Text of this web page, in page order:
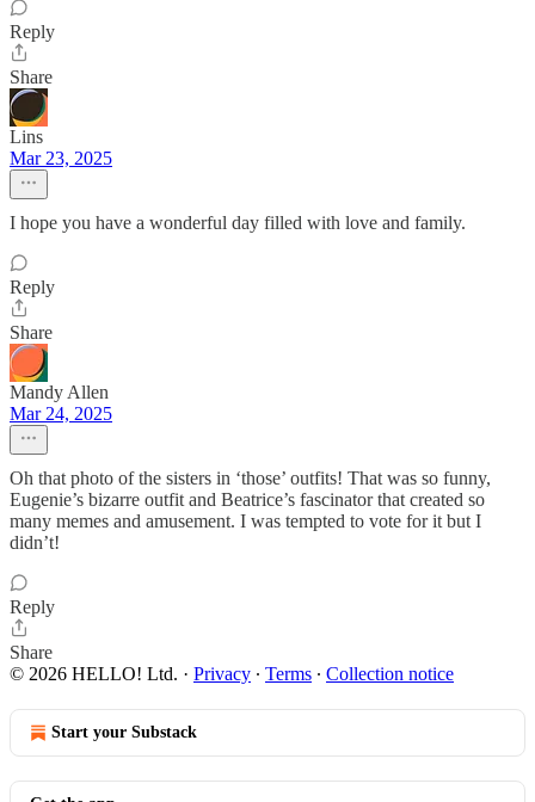
Reply
Share
Lins
Mar 23, 2025
I hope you have a wonderful day filled with love and family.
Reply
Share
Mandy Allen
Mar 24, 2025
Oh that photo of the sisters in ‘those’ outfits! That was so funny,
Eugenie’s bizarre outfit and Beatrice’s fascinator that created so
many memes and amusement. I was tempted to vote for it but I
didn’t!
Reply
Share
© 2026 HELLO! Ltd. · Privacy ∙ Terms ∙ Collection notice
Start your Substack